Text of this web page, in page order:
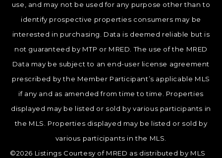
use, and may not be used for any purpose other than to
identify prospective properties consumers may be
interested in purchasing. Data is deemed reliable but is
not guaranteed by MTP or MRED. The use of the MRED
Data may be subject to an end-user license agreement
prescribed by the Member Participant’s applicable MLS
if any and as amended from time to time. Properties
displayed may be listed or sold by various participants in
the MLS. Properties displayed may be listed or sold by
various participants in the MLS.
©2026 Listings Courtesy of MRED as distributed by MLS